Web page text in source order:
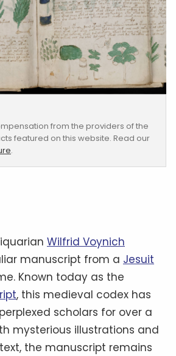
from the providers of the
featured on this website. Read our
.
Wilfrid Voynich
manuscript from a Jesuit
Known today as the
, this medieval codex has
scholars for over a
mysterious illustrations and
the manuscript remains